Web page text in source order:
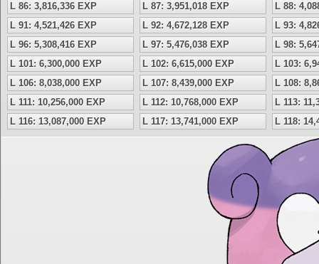
L 86: 3,816,336 EXP
L 87: 3,951,018 EXP
L 88:
L 91: 4,521,426 EXP
L 92: 4,672,128 EXP
L 93:
L 96: 5,308,416 EXP
L 97: 5,476,038 EXP
L 98:
L 101: 6,300,000 EXP
L 102: 6,615,000 EXP
L 103:
L 106: 8,038,000 EXP
L 107: 8,439,000 EXP
L 108:
L 111: 10,256,000 EXP
L 112: 10,768,000 EXP
L 113:
L 116: 13,087,000 EXP
L 117: 13,741,000 EXP L 118: